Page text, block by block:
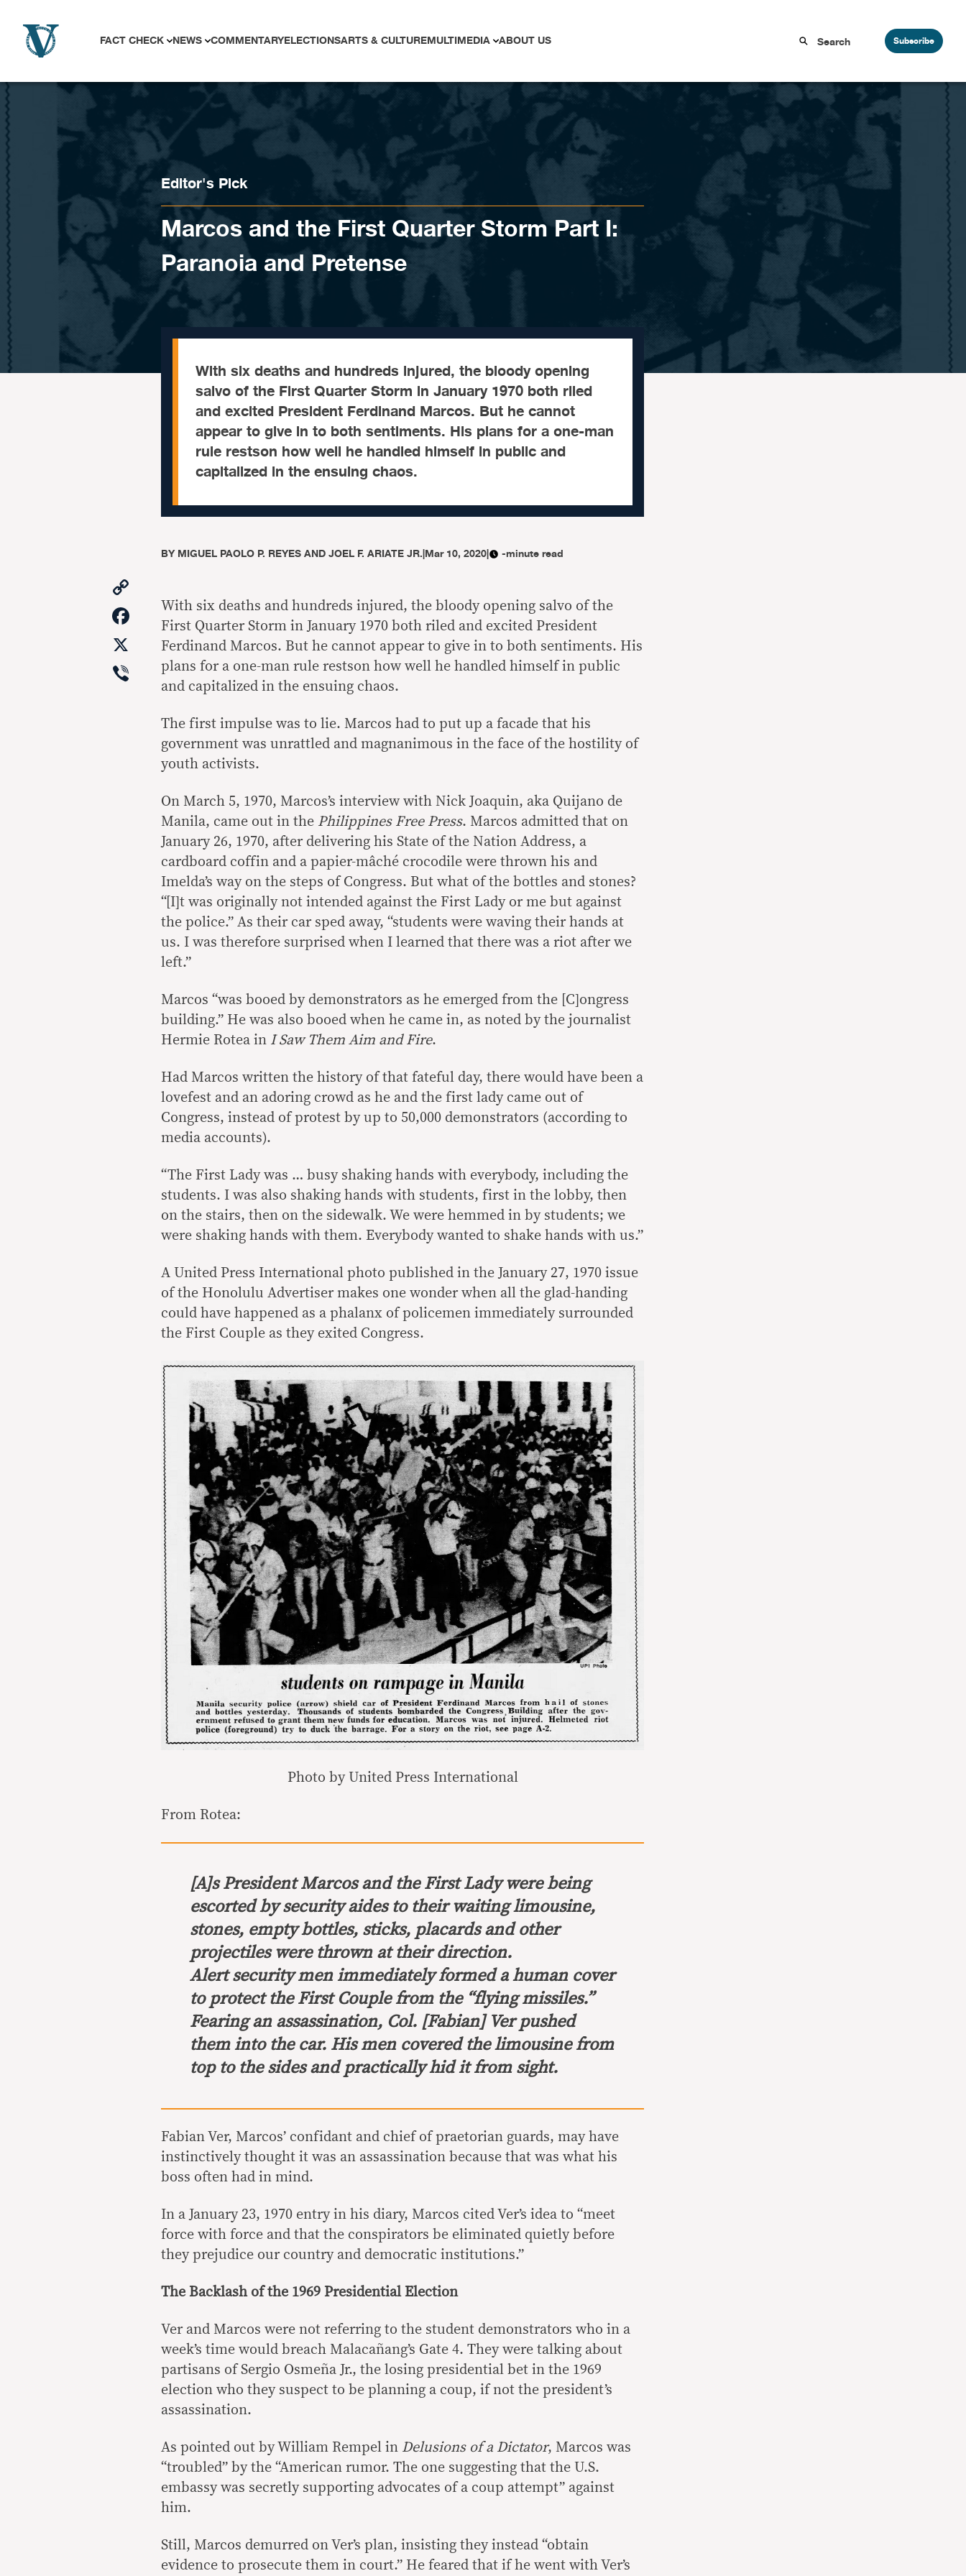
FACT CHECK NEWS COMMENTARYELECTIONSARTS & CULTUREMULTIMEDIA ABOUT US Subscribe
Editor's Pick
Marcos and the First Quarter Storm Part I:
Paranoia and Pretense
With six deaths and hundreds injured, the bloody opening
salvo of the First Quarter Storm in January 1970 both riled
and excited President Ferdinand Marcos. But he cannot
appear to give in to both sentiments. His plans for a one-man
rule restson how well he handled himself in public and
capitalized in the ensuing chaos.
BYMIGUEL PAOLO P. REYES AND JOEL F. ARIATE JR.|Mar 10, 2020| -minute read
Link
Facebook
Viber
With six deaths and hundreds injured, the bloody opening salvo of the
First Quarter Storm in January 1970 both riled and excited President
Ferdinand Marcos. But he cannot appear to give in to both sentiments. His
plans for a one-man rule restson how well he handled himself in public
and capitalized in the ensuing chaos.
The first impulse was to lie. Marcos had to put up a facade that his
government was unrattled and magnanimous in the face of the hostility of
youth activists.
On March 5, 1970, Marcos’s interview with Nick Joaquin, aka Quijano de
Manila, came out in the Philippines Free Press. Marcos admitted that on
January 26, 1970, after delivering his State of the Nation Address, a
cardboard coffin and a papier-mâché crocodile were thrown his and
Imelda’s way on the steps of Congress. But what of the bottles and stones?
“[I]t was originally not intended against the First Lady or me but against
the police.” As their car sped away, “students were waving their hands at
us. I was therefore surprised when I learned that there was a riot after we
left.”
Marcos “was booed by demonstrators as he emerged from the [C]ongress
building.” He was also booed when he came in, as noted by the journalist
Hermie Rotea in I Saw Them Aim and Fire.
Had Marcos written the history of that fateful day, there would have been a
lovefest and an adoring crowd as he and the first lady came out of
Congress, instead of protest by up to 50,000 demonstrators (according to
media accounts).
“The First Lady was … busy shaking hands with everybody, including the
students. I was also shaking hands with students, first in the lobby, then
on the stairs, then on the sidewalk. We were hemmed in by students; we
were shaking hands with them. Everybody wanted to shake hands with us.”
A United Press International photo published in the January 27, 1970 issue
of the Honolulu Advertiser makes one wonder when all the glad-handing
could have happened as a phalanx of policemen immediately surrounded
the First Couple as they exited Congress.
Photo by United Press International
From Rotea:
[A]s President Marcos and the First Lady were being
escorted by security aides to their waiting limousine,
stones, empty bottles, sticks, placards and other
projectiles were thrown at their direction.
Alert security men immediately formed a human cover
to protect the First Couple from the “flying missiles.”
Fearing an assassination, Col. [Fabian] Ver pushed
them into the car. His men covered the limousine from
top to the sides and practically hid it from sight.
Fabian Ver, Marcos’ confidant and chief of praetorian guards, may have
instinctively thought it was an assassination because that was what his
boss often had in mind.
In a January 23, 1970 entry in his diary, Marcos cited Ver’s idea to “meet
force with force and that the conspirators be eliminated quietly before
they prejudice our country and democratic institutions.”
The Backlash of the 1969 Presidential Election
Ver and Marcos were not referring to the student demonstrators who in a
week’s time would breach Malacañang’s Gate 4. They were talking about
partisans of Sergio Osmeña Jr., the losing presidential bet in the 1969
election who they suspect to be planning a coup, if not the president’s
assassination.
As pointed out by William Rempel in Delusions of a Dictator, Marcos was
“troubled” by the “American rumor. The one suggesting that the U.S.
embassy was secretly supporting advocates of a coup attempt” against
him.
Still, Marcos demurred on Ver’s plan, insisting they instead “obtain
evidence to prosecute them in court.” He feared that if he went with Ver’s